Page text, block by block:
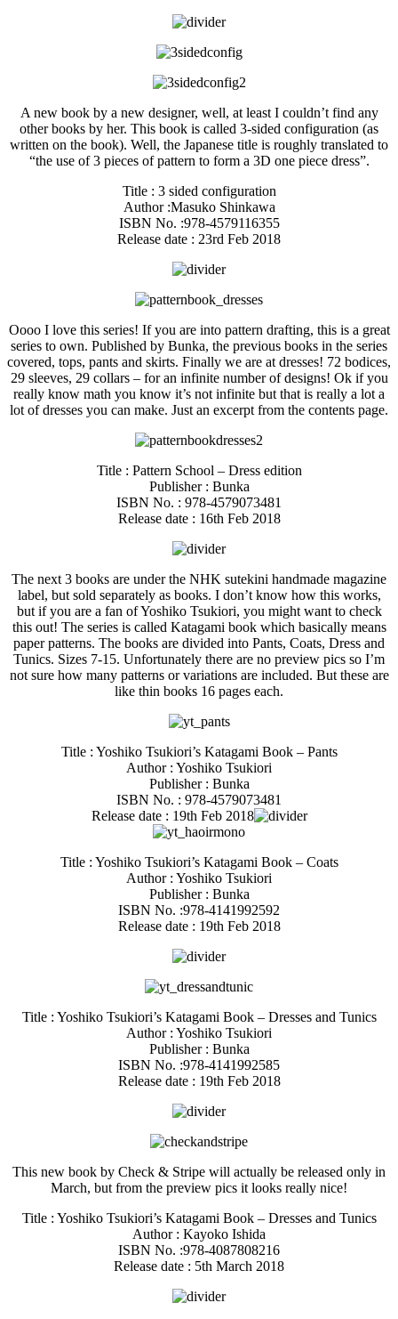
A new book by a new designer, well, at least I couldn’t find any
other books by her. This book is called 3-sided configuration (as
written on the book). Well, the Japanese title is roughly translated to
“the use of 3 pieces of pattern to form a 3D one piece dress”.
Title : 3 sided configuration
Author :Masuko Shinkawa
ISBN No. :978-4579116355
Release date : 23rd Feb 2018
Oooo I love this series! If you are into pattern drafting, this is a great
series to own. Published by Bunka, the previous books in the series
covered, tops, pants and skirts. Finally we are at dresses! 72 bodices,
29 sleeves, 29 collars – for an infinite number of designs! Ok if you
really know math you know it’s not infinite but that is really a lot a
lot of dresses you can make. Just an excerpt from the contents page.
Title : Pattern School – Dress edition
Publisher : Bunka
ISBN No. : 978-4579073481
Release date : 16th Feb 2018
The next 3 books are under the NHK sutekini handmade magazine
label, but sold separately as books. I don’t know how this works,
but if you are a fan of Yoshiko Tsukiori, you might want to check
this out! The series is called Katagami book which basically means
paper patterns. The books are divided into Pants, Coats, Dress and
Tunics. Sizes 7-15. Unfortunately there are no preview pics so I’m
not sure how many patterns or variations are included. But these are
like thin books 16 pages each.
Title : Yoshiko Tsukiori’s Katagami Book – Pants
Author : Yoshiko Tsukiori
Publisher : Bunka
ISBN No. : 978-4579073481
Release date : 19th Feb 2018
Title : Yoshiko Tsukiori’s Katagami Book – Coats
Author : Yoshiko Tsukiori
Publisher : Bunka
ISBN No. :978-4141992592
Release date : 19th Feb 2018
Title : Yoshiko Tsukiori’s Katagami Book – Dresses and Tunics
Author : Yoshiko Tsukiori
Publisher : Bunka
ISBN No. :978-4141992585
Release date : 19th Feb 2018
This new book by Check & Stripe will actually be released only in
March, but from the preview pics it looks really nice!
Title : Yoshiko Tsukiori’s Katagami Book – Dresses and Tunics
Author : Kayoko Ishida
ISBN No. :978-4087808216
Release date : 5th March 2018